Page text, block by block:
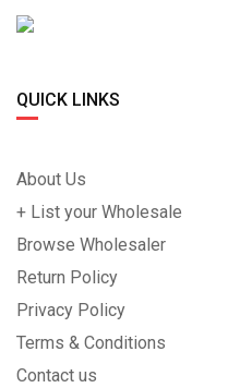
QUICK LINKS
About Us
+ List your Wholesale
Browse Wholesaler
Return Policy
Privacy Policy
Terms & Conditions
Contact us